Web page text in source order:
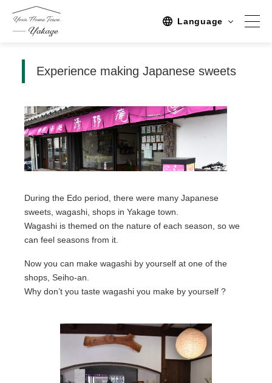
Language
Spot
Activity
Stay
Activities/TourPlan
Tours list
Experience Tour
Tour
Event
Location
Experience making Japanese sweets
During the Edo period, there were many Japanese
sweets, wagashi, shops in Yakage town.
Wagashi is themed on the nature of each season, so we
can feel seasons from it.
Now you can make wagashi by yourself at one of the
shops, Seiho-an.
Why don’t you taste wagashi you make by yourself ?